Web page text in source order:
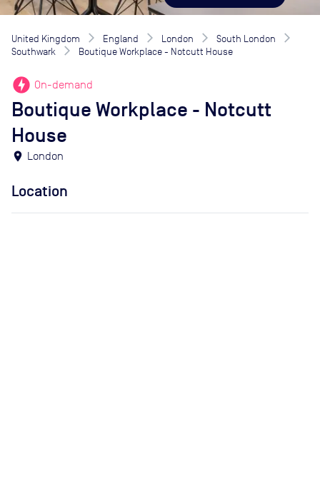
United Kingdom England London
South London
Southwark
Boutique Workplace - Notcutt House
offline_bolt On-demand
Boutique Workplace - Notcutt
House
location_on London
Location